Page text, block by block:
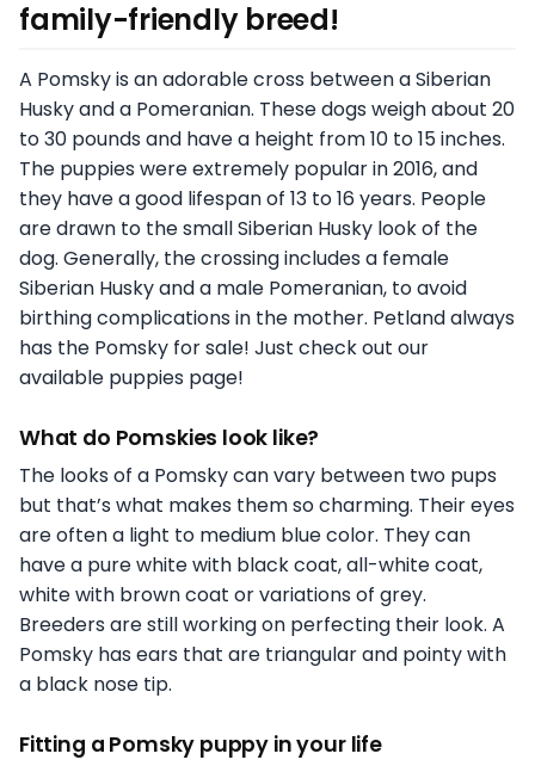
family-friendly breed!
A Pomsky is an adorable cross between a Siberian
Husky and a Pomeranian. These dogs weigh about 20
to 30 pounds and have a height from 10 to 15 inches.
The puppies were extremely popular in 2016, and
they have a good lifespan of 13 to 16 years. People
are drawn to the small Siberian Husky look of the
dog. Generally, the crossing includes a female
Siberian Husky and a male Pomeranian, to avoid
birthing complications in the mother. Petland always
has the Pomsky for sale! Just check out our
available puppies page!
What do Pomskies look like?
The looks of a Pomsky can vary between two pups
but that’s what makes them so charming. Their eyes
are often a light to medium blue color. They can
have a pure white with black coat, all-white coat,
white with brown coat or variations of grey.
Breeders are still working on perfecting their look. A
Pomsky has ears that are triangular and pointy with
a black nose tip.
Fitting a Pomsky puppy in your life